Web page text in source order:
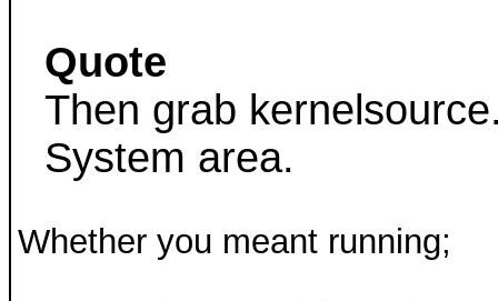
Quote
Then grab
System area.
Whether you meant running;